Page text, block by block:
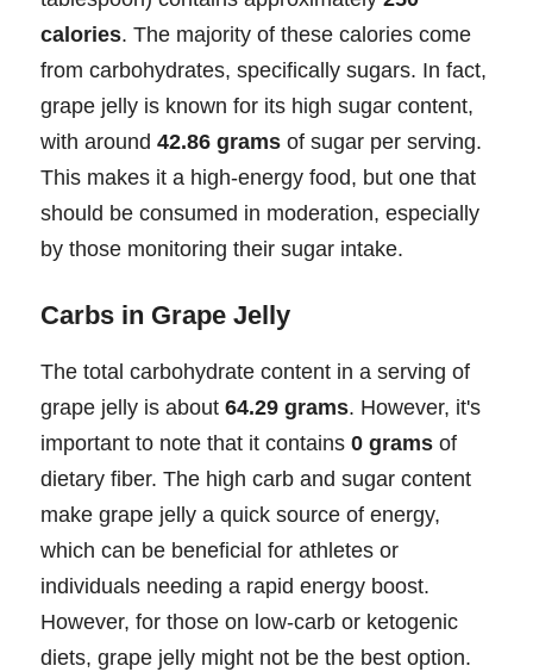
calories. The majority of these calories come
from carbohydrates, specifically sugars. In fact,
grape jelly is known for its high sugar content,
with around 42.86 grams of sugar per serving.
This makes it a high-energy food, but one that
should be consumed in moderation, especially
by those monitoring their sugar intake.
Carbs in Grape Jelly
The total carbohydrate content in a serving of
grape jelly is about 64.29 grams. However, it's
important to note that it contains 0 grams of
dietary fiber. The high carb and sugar content
make grape jelly a quick source of energy,
which can be beneficial for athletes or
individuals needing a rapid energy boost.
However, for those on low-carb or ketogenic
diets, grape jelly might not be the best option.